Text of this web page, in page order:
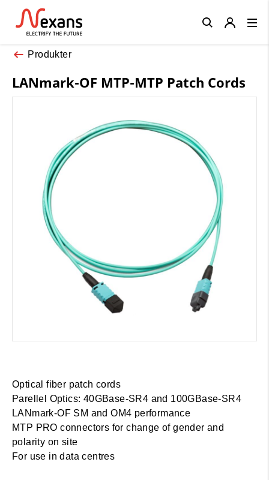
Produkter
LANmark-OF MTP-MTP Patch Cords
Optical fiber patch cords
Parellel Optics: 40GBase-SR4 and 100GBase-SR4
LANmark-OF SM and OM4 performance
MTP PRO connectors for change of gender and
polarity on site
For use in data centres
Close